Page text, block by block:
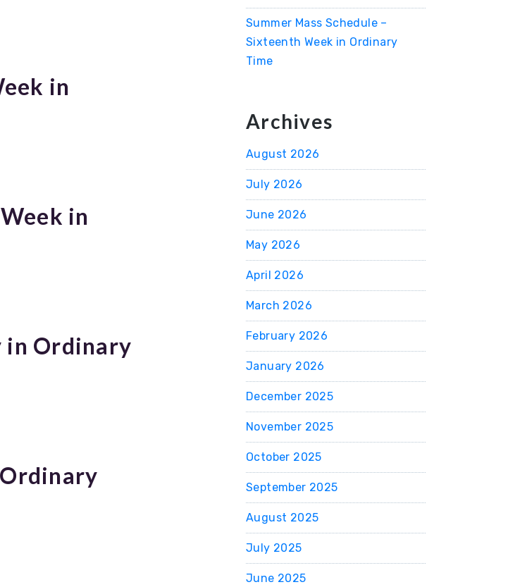
in
in
in Ordinary
Summer Mass Schedule –
Sixteenth Week in Ordinary
Time
Archives
August 2026
July 2026
June 2026
May 2026
April 2026
March 2026
February 2026
January 2026
December 2025
November 2025
October 2025
September 2025
August 2025
July 2025
June 2025